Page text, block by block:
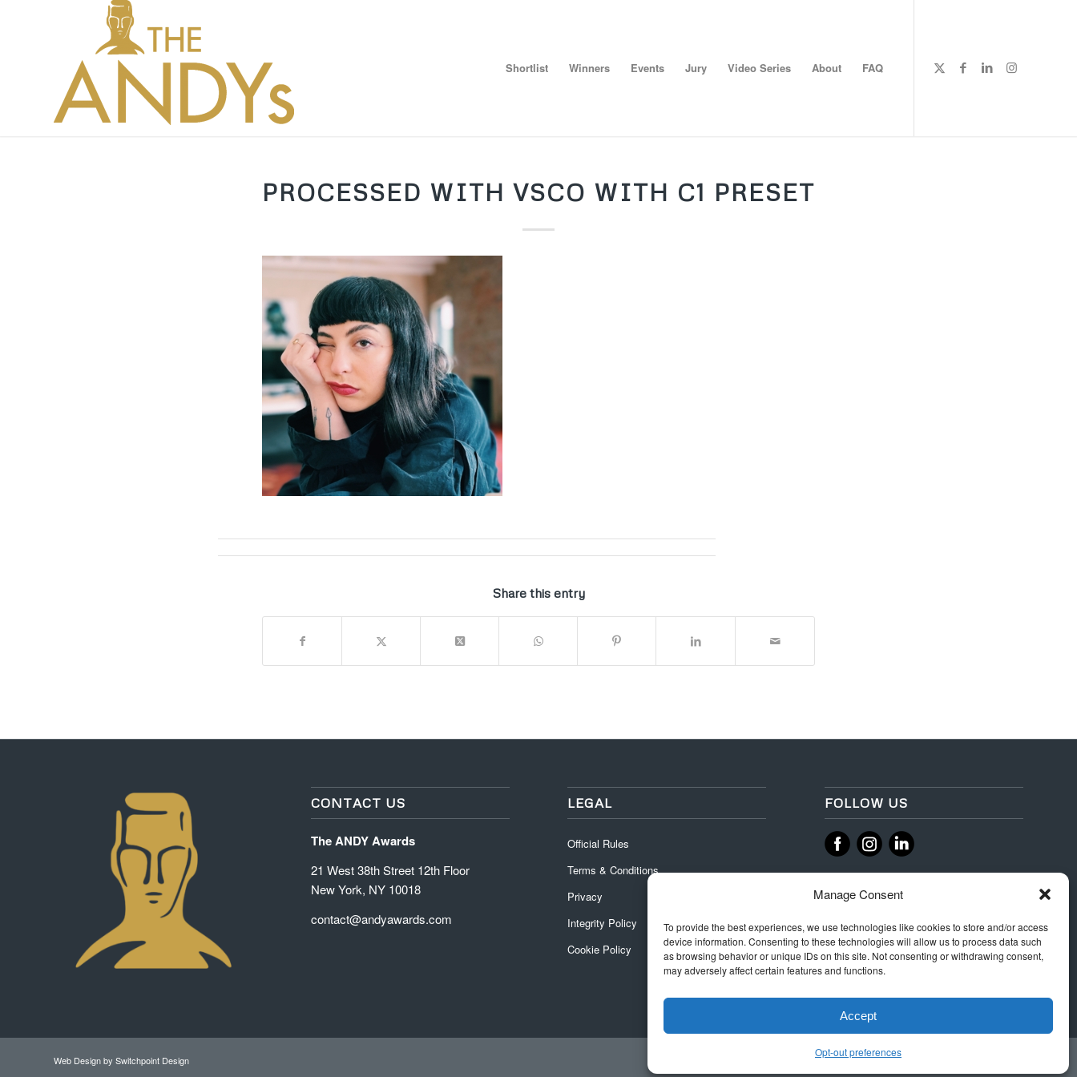
Manage Consent
To provide the best experiences, we use technologies like cookies to store and/or access
device information. Consenting to these technologies will allow us to process data such
as browsing behavior or unique IDs on this site. Not consenting or withdrawing consent,
may adversely affect certain features and functions.
Accept
Opt-out preferences
Shortlist Winners Events Jury Video Series About FAQ
PROCESSED WITH VSCO WITH C1 PRESET
Share this entry
CONTACT US
The ANDY Awards
21 West 38th Street 12th Floor
New York, NY 10018
contact@andyawards.com
LEGAL
Official Rules
Terms & Conditions
Privacy
Integrity Policy
Cookie Policy
FOLLOW US
‌ ‌
Web Designby Switchpoint Design Terms & Conditions Privacy Integrity Policy